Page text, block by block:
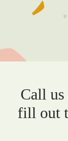
Call
fill out